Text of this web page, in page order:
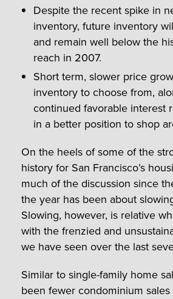
Despite the recent spike in
inventory, future inventory
and remain well below the
reach in 2007.
Short term, slower price
inventory to choose from,
continued favorable interest
in a better position to shop
On the heels of some of the
history for San Francisco’s
much of the discussion since
the year has been about
Slowing, however, is relative
with the frenzied and
we have seen over the last
Similar to single-family home
been fewer condominium